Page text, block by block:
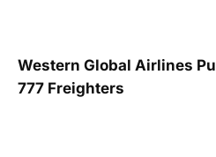
Western Global Airlines
777 Freighters